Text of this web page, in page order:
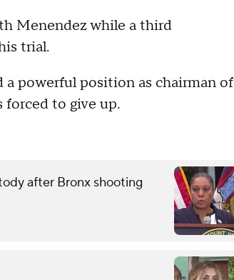
Menendez while a third
trial.
powerful position as chairman of
forced to give up.
after Bronx shooting